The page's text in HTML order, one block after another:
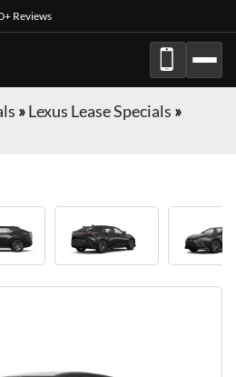
Reviews
»Lexus Lease Specials »